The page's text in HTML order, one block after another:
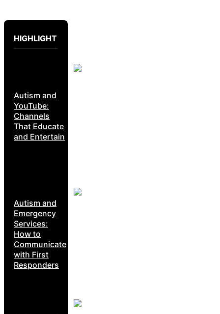
HIGHLIGHT
Autism and
YouTube:
Channels
That Educate
and Entertain
Autism and
Emergency
Services:
How to
Communicate
with First
Responders